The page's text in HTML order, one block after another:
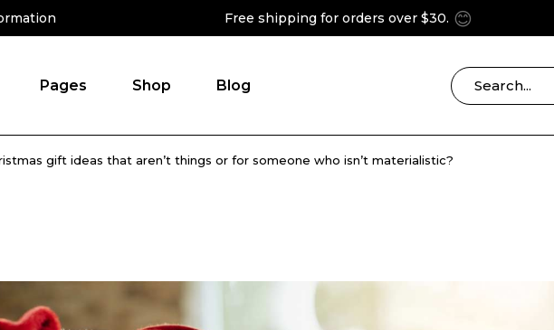
Free shipping for orders over $30. 😊
Slider
Pages
About Us
Shop Blog
Blog Right Sidebar
gift ideas that aren’t things or for someone who isn’t materialistic?